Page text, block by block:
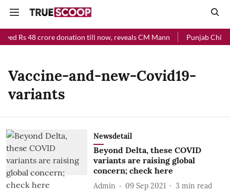
Rs 48 crore donation till now, reveals CM Mann Punjab Chief
Vaccine-and-new-Covid19-
variants
Newsdetail
Beyond Delta, these COVID
variants are raising global
concern; check here
Admin 09 Sep 2021 3 min read